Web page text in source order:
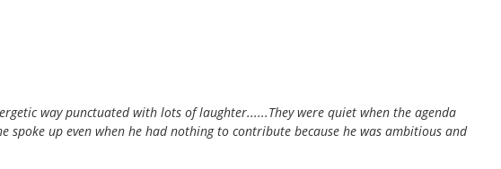
way punctuated with lots of laughter......They were quiet when the agenda
up even when he had nothing to contribute because he was ambitious and